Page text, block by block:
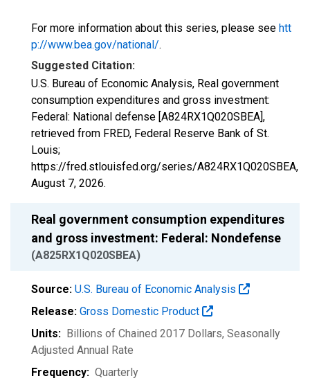
For more information about this series, please see htt
p://www.bea.gov/national/.
Suggested Citation:
U.S. Bureau of Economic Analysis, Real government
consumption expenditures and gross investment:
Federal: National defense [A824RX1Q020SBEA],
retrieved from FRED, Federal Reserve Bank of St.
Louis;
https://fred.stlouisfed.org/series/A824RX1Q020SBEA,
August 7, 2026.
Real government consumption expenditures
and gross investment: Federal: Nondefense
(A825RX1Q020SBEA)
Source: U.S. Bureau of Economic Analysis
Release: Gross Domestic Product
Units: Billions of Chained 2017 Dollars, Seasonally
Adjusted Annual Rate
Frequency: Quarterly